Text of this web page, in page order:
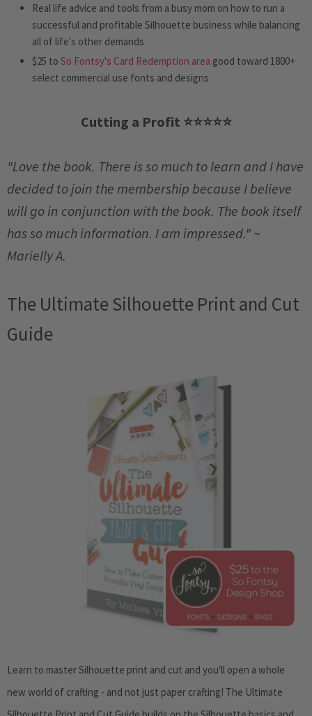
Real life advice and tools from a busy mom on how to run a
successful and profitable Silhouette business while balancing
all of life's other demands
$25 to So Fontsy's Card Redemption area good toward 1800+
select commercial use fonts and designs
Cutting a Profit ⭐️⭐️⭐️⭐️⭐️
"Love the book. There is so much to learn and I have
decided to join the membership because I believe
will go in conjunction with the book. The book itself
has so much information. I am impressed." ~
Marielly A.
The Ultimate Silhouette Print and Cut
Guide
Learn to master Silhouette print and cut and you'll open a whole
new world of crafting - and not just paper crafting! The Ultimate